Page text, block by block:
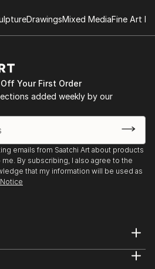
DrawingsMixed MediaFine Art
Your First Order
added weekly by our
emails from Saatchi Art about products
By subscribing, I also agree to the
that my information will be used as